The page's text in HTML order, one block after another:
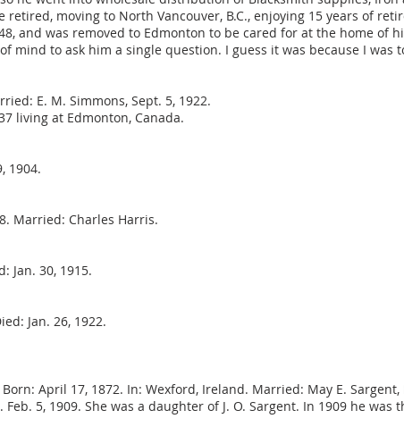
retired, moving to North Vancouver, B.C., enjoying 15 years of
and was removed to Edmonton to be cared for at the home of
mind to ask him a single question. I guess it was because I was
E. M. Simmons, Sept. 5, 1922.
living at Edmonton, Canada.
1904.
Married: Charles Harris.
Jan. 30, 1915.
Jan. 26, 1922.
April 17, 1872. In: Wexford, Ireland. Married: May E. Sargent,
5, 1909. She was a daughter of J. O. Sargent. In 1909 he